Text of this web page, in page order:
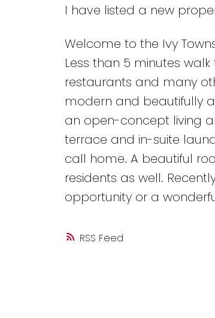
RSS
I have listed a new
Welcome to the Ivy
Less than 5 minutes
restaurants and many
modern and beautifully
an open-concept living
terrace and in-suite
call home. A beautiful
residents as well.
opportunity or a